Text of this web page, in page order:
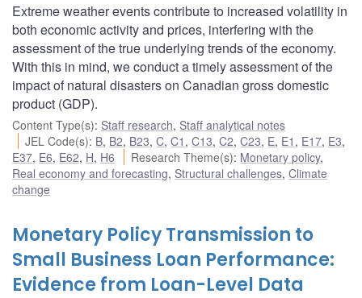
Extreme weather events contribute to increased volatility in
both economic activity and prices, interfering with the
assessment of the true underlying trends of the economy.
With this in mind, we conduct a timely assessment of the
impact of natural disasters on Canadian gross domestic
product (GDP).
Content Type(s): Staff research, Staff analytical notes
JEL Code(s): B, B2, B23,C,C1 ,C13,C2,C23, E, E1 , E17, E3,
E37, E6, E62, H, H6 Research Theme(s): Monetary policy,
Real economy and forecasting, Structural challenges, Climate
change
Monetary Policy Transmission to
Small Business Loan Performance:
Evidence from Loan-Level Data